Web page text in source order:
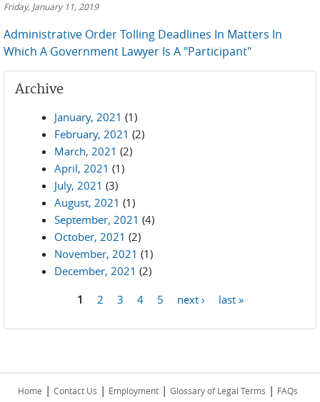
Friday, January 11, 2019
Administrative Order Tolling Deadlines In Matters In
Which A Government Lawyer Is A "Participant"
Archive
January, 2021 (1)
February, 2021 (2)
March, 2021 (2)
April, 2021 (1)
July, 2021 (3)
August, 2021 (1)
September, 2021 (4)
October, 2021 (2)
November, 2021 (1)
December, 2021 (2)
1 2 3 4 5 next › last »
Home | Contact Us | Employment | Glossary of Legal Terms | FAQs